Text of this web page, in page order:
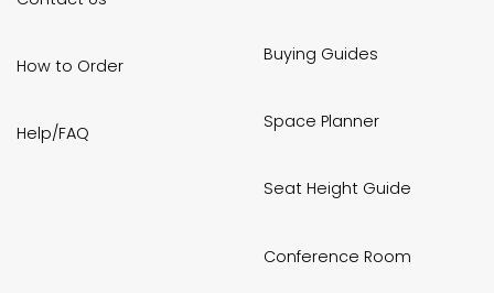
How to Order
Help/FAQ
Buying Guides
Space Planner
Seat Height Guide
Conference Room